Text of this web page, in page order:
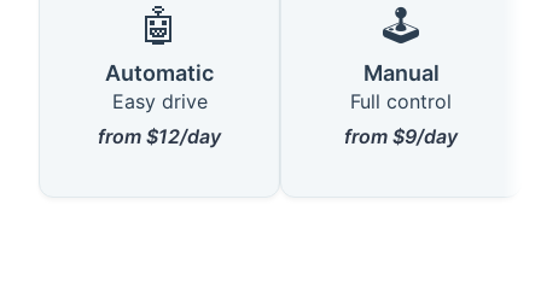
🤖
Automatic
Easy drive
from $12/day
🕹️
Manual
Full control
from $9/day